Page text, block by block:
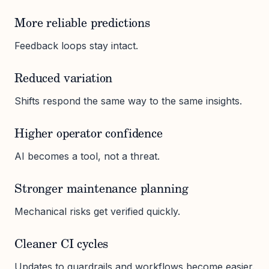
More reliable predictions
Feedback loops stay intact.
Reduced variation
Shifts respond the same way to the same insights.
Higher operator confidence
AI becomes a tool, not a threat.
Stronger maintenance planning
Mechanical risks get verified quickly.
Cleaner CI cycles